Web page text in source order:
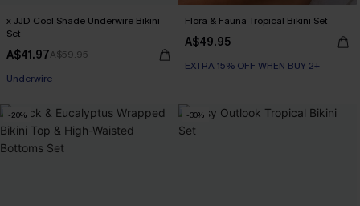
x JJD Cool Shade Underwire Bikini
Set
A$41.97A$59.95
EXTRA 15% OFF WHEN BUY 2+
Underwire
Flora & Fauna Tropical Bikini Set
A$49.95
EXTRA 15% OFF WHEN BUY 2+
-20% -30%